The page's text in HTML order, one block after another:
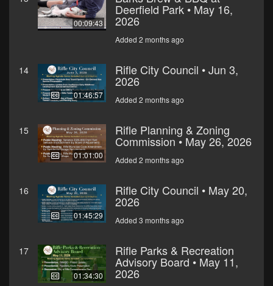
00:09:43
Deerfield Park • May 16,
2026
Added 2 months ago
14
01:46:57
Rifle City Council • Jun 3,
2026
Added 2 months ago
15
01:01:00
Rifle Planning & Zoning
Commission • May 26, 2026
Added 2 months ago
16
01:45:29
Rifle City Council • May 20,
2026
Added 3 months ago
17
01:34:30
Rifle Parks & Recreation
Advisory Board • May 11,
2026